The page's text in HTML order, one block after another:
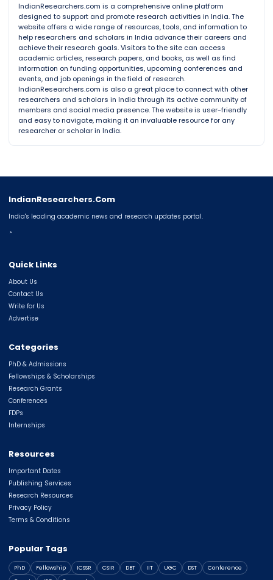
IndianResearchers.com is a comprehensive online platform
designed to support and promote research activities in India. The
website offers a wide range of resources, tools, and information to
help researchers and scholars in India advance their careers and
achieve their research goals. Visitors to the site can access
academic articles, research papers, and books, as well as find
information on funding opportunities, upcoming conferences and
events, and job openings in the field of research.
IndianResearchers.com is also a great place to connect with other
researchers and scholars in India through its active community of
members and social media presence. The website is user-friendly
and easy to navigate, making it an invaluable resource for any
researcher or scholar in India.
IndianResearchers.Com
India's leading academic news and research updates portal.
◔
Quick Links
About Us
Contact Us
Write for Us
Advertise
Categories
PhD & Admissions
Fellowships & Scholarships
Research Grants
Conferences
FDPs
Internships
Resources
Important Dates
Publishing Services
Research Resources
Privacy Policy
Terms & Conditions
Popular Tags
PhD Fellowship ICSSR CSIR DBT IIT UGC DST
Conference